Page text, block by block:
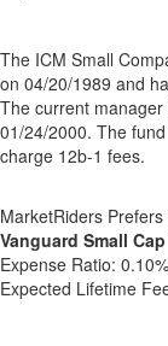
The ICM Small
on 04/20/1989 and
The current
01/24/2000. The
charge 12b-1 fees.
MarketRiders
Vanguard Small
Expense Ratio: 0.10%
Expected Lifetime